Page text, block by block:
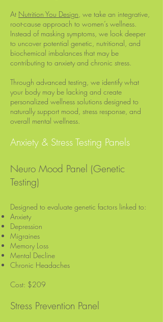
At Nutrition You Design, we take an integrative,
root-cause approach to women’s wellness.
Instead of masking symptoms, we look deeper
to uncover potential genetic, nutritional, and
biochemical imbalances that may be
contributing to anxiety and chronic stress.
Through advanced testing, we identify what
your body may be lacking and create
personalized wellness solutions designed to
naturally support mood, stress response, and
overall mental wellness.
Anxiety & Stress Testing Panels
Neuro Mood Panel (Genetic
Testing)
Designed to evaluate genetic factors linked to:
Anxiety
Depression
Migraines
Memory Loss
Mental Decline
Chronic Headaches
Cost: $209
Stress Prevention Panel